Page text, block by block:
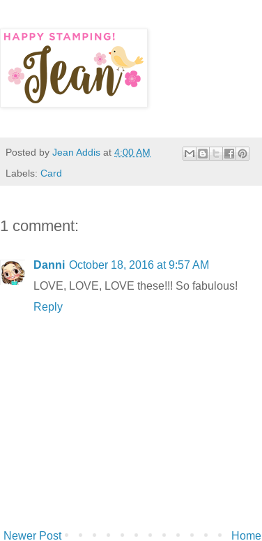
Posted by Jean Addis at 4:00 AM
Labels: Card
1 comment:
Danni October 18, 2016 at 9:57 AM
LOVE, LOVE, LOVE these!!! So fabulous!
Reply
Newer Post Home